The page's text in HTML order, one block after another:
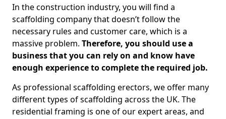
In the construction industry, you will find a
scaffolding company that doesn’t follow the
necessary rules and customer care, which is a
massive problem. Therefore, you should use a
business that you can rely on and know have
enough experience to complete the required job.
As professional scaffolding erectors, we offer many
different types of scaffolding across the UK. The
residential framing is one of our expert areas, and